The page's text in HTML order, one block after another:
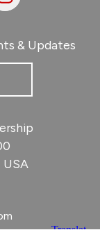
& Updates
USA